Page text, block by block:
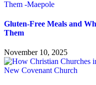
Gluten-Free Meals and
Them
November 10, 2025